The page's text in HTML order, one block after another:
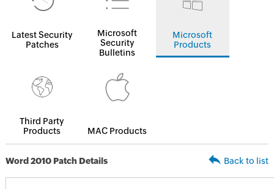
Latest Security
Patches
Microsoft
Security
Bulletins
Microsoft
Products
Third Party
Products
MAC Products
Word 2010 Patch Details Back to list